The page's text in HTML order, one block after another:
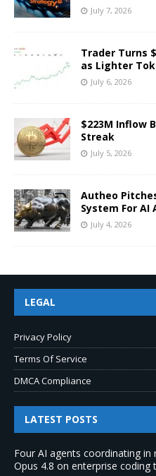
July 7, 2026
Trader Turns
as Lighter
July 6, 2026
$223M Inflow
Streak
July 5, 2026
Autheo
System For AI
July 4, 2026
LEGAL
Privacy Policy
Terms Of Service
DMCA Compliance
LATEST POSTS
Four AI agents coordinating
Opus 4.8 on enterprise coding